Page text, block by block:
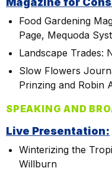
Food Gardening
Page, Mequoda
Landscape Trades:
Slow Flowers
Prinzing and Robin
SPEAKING AND
Live Presentation:
Winterizing the
Willburn